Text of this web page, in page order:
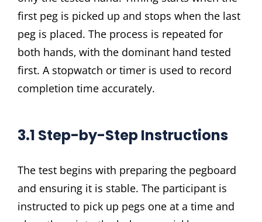
first peg is picked up and stops when the last
peg is placed. The process is repeated for
both hands‚ with the dominant hand tested
first. A stopwatch or timer is used to record
completion time accurately.
3.1 Step-by-Step Instructions
The test begins with preparing the pegboard
and ensuring it is stable. The participant is
instructed to pick up pegs one at a time and